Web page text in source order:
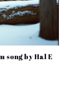
song by Hal E